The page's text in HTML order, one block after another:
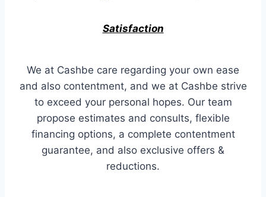
Satisfaction
We at Cashbe care regarding your own ease
and also contentment, and we at Cashbe strive
to exceed your personal hopes. Our team
propose estimates and consults, flexible
financing options, a complete contentment
guarantee, and also exclusive offers &
reductions.